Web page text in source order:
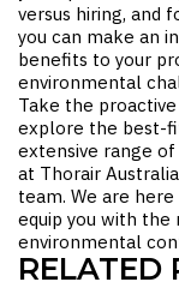
versus hiring, and
you can make an
benefits to your
environmental
Take the
explore the best-
extensive range
at Thorair
team. We are
equip you with
environmental
RELATED